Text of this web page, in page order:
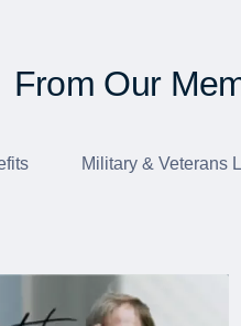
From Our
Military & Veterans